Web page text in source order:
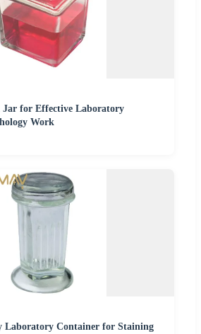
Jar for Effective Laboratory
Work
Laboratory Container for Staining